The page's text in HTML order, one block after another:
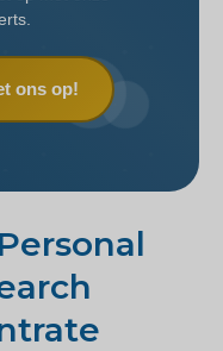
ons op!